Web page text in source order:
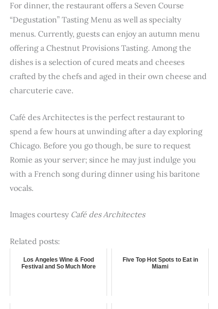
For dinner, the restaurant offers a Seven Course
“Degustation” Tasting Menu as well as specialty
menus. Currently, guests can enjoy an autumn menu
offering a Chestnut Provisions Tasting. Among the
dishes is a selection of cured meats and cheeses
crafted by the chefs and aged in their own cheese and
charcuterie cave.
Café des Architectes is the perfect restaurant to
spend a few hours at unwinding after a day exploring
Chicago. Before you go though, be sure to request
Romie as your server; since he may just indulge you
with a French song during dinner using his baritone
vocals.
Images courtesy Café des Architectes
Related posts:
Los Angeles Wine & Food
Festival and So Much More
Five Top Hot Spots to Eat in
Miami